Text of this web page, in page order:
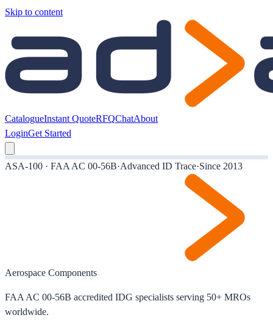
Skip to content
CatalogueInstant QuoteRFQChatAbout
LoginGet Started
ASA-100 · FAA AC 00-56B·Advanced ID Trace·Since 2013
Aerospace Components
FAA AC 00-56B accredited IDG specialists serving 50+ MROs
worldwide.